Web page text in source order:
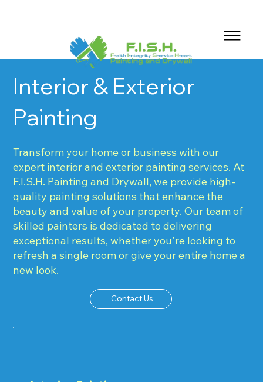
Interior & Exterior
Painting
Transform your home or business with our
expert interior and exterior painting services. At
F.I.S.H. Painting and Drywall, we provide high-
quality painting solutions that enhance the
beauty and value of your property. Our team of
skilled painters is dedicated to delivering
exceptional results, whether you're looking to
refresh a single room or give your entire home a
new look.
Contact Us